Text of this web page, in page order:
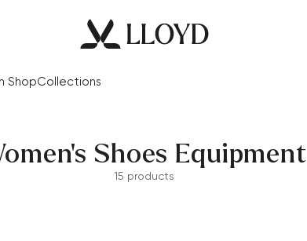
ShopCollections
Shoes Equipment
15 products